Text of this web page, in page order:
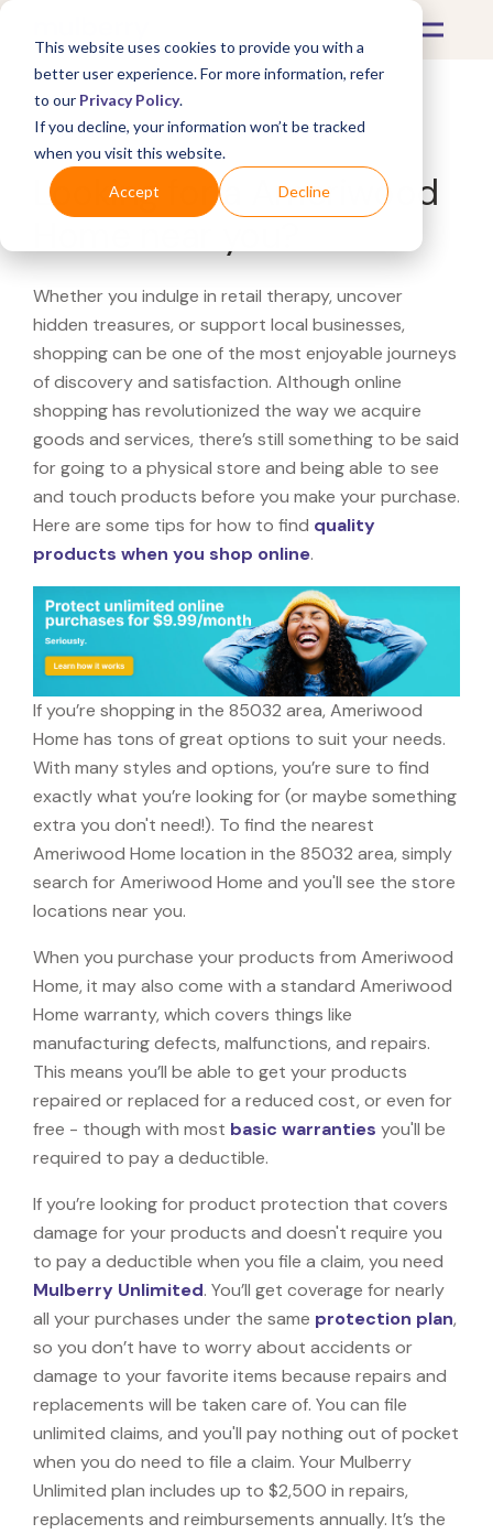
This website uses cookies to provide you with a
better user experience. For more information, refer
to our Privacy Policy.
If you decline, your information won’t be tracked
when you visit this website.
Accept Decline
What's Covered >
Looking for a Ameriwood
Whether you indulge in retail therapy, uncover
hidden treasures, or support local businesses,
shopping can be one of the most enjoyable journeys
of discovery and satisfaction. Although online
shopping has revolutionized the way we acquire
goods and services, there’s still something to be said
for going to a physical store and being able to see
and touch products before you make your purchase.
Here are some tips for how to find quality
products when you shop online.
If you’re shopping in the 85032 area, Ameriwood
Home has tons of great options to suit your needs.
With many styles and options, you’re sure to find
exactly what you’re looking for (or maybe something
extra you don't need!). To find the nearest
Ameriwood Home location in the 85032 area, simply
search for Ameriwood Home and you'll see the store
locations near you.
When you purchase your products from Ameriwood
Home, it may also come with a standard Ameriwood
Home warranty, which covers things like
manufacturing defects, malfunctions, and repairs.
This means you’ll be able to get your products
repaired or replaced for a reduced cost, or even for
free - though with most basic warranties you'll be
required to pay a deductible.
If you’re looking for product protection that covers
damage for your products and doesn't require you
to pay a deductible when you file a claim, you need
Mulberry Unlimited. You’ll get coverage for nearly
all your purchases under the same protection plan,
so you don’t have to worry about accidents or
damage to your favorite items because repairs and
replacements will be taken care of. You can file
unlimited claims, and you'll pay nothing out of pocket
when you do need to file a claim. Your Mulberry
Unlimited plan includes up to $2,500 in repairs,
replacements and reimbursements annually. It’s the